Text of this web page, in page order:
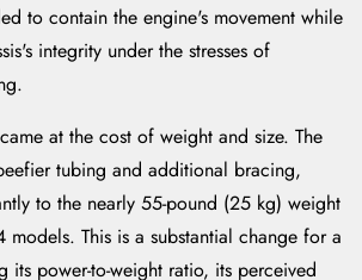
to contain the engine's movement while
integrity under the stresses of
at the cost of weight and size. The
tubing and additional bracing,
to the nearly 55-pound (25 kg) weight
This is a substantial change for a
its power-to-weight ratio, its perceived